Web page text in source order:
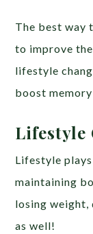
The best way
to improve
lifestyle
boost
Lifestyle
Lifestyle
maintaining
losing weight,
as well!